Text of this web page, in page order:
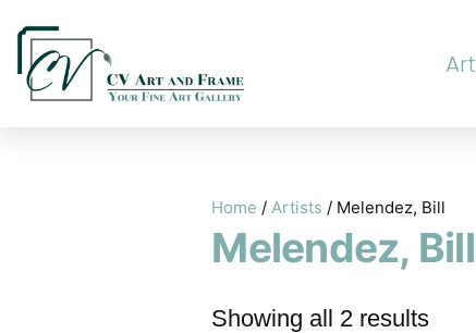
Art
Home /Artists / Melendez, Bill
Melendez, Bill
Showing all 2 results